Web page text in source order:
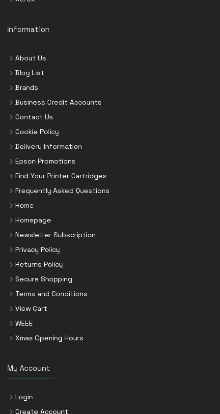
Information
About Us
Blog List
Brands
Business Credit Accounts
Contact Us
Cookie Policy
Delivery Information
Epson Promotions
Find Your Printer Cartridges
Frequently Asked Questions
Home
Homepage
Newsletter Subscription
Privacy Policy
Returns Policy
Secure Shopping
Terms and Conditions
View Cart
WEEE
Xmas Opening Hours
My Account
Login
Create Account